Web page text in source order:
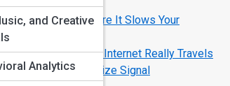
and Creative
Analytics
Interference Before It Slows Your
Explained: How Your Internet Really Travels
Gadgets That Optimize Signal